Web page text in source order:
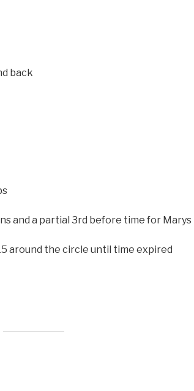
back
and a partial 3rd before time for Marys
around the circle until time expired